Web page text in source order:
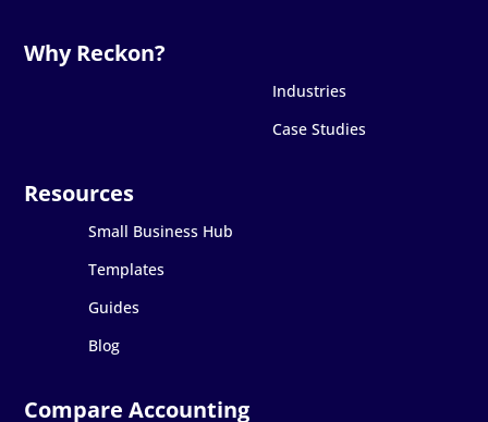
Industries
Case Studies
Small Business Hub
Templates
Guides
Blog